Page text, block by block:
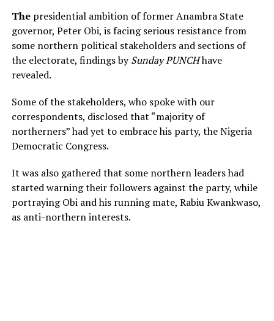
Thepresidential ambition of former Anambra State
governor, Peter Obi, is facing serious resistance from
some northern political stakeholders and sections of
the electorate, findings bySunday PUNCHhave
revealed.
Some of the stakeholders, who spoke with our
correspondents, disclosed that “majority of
northerners” had yet to embrace his party, the Nigeria
Democratic Congress.
It was also gathered that some northern leaders had
started warning their followers against the party, while
portraying Obi and his running mate, Rabiu Kwankwaso,
as anti-northern interests.